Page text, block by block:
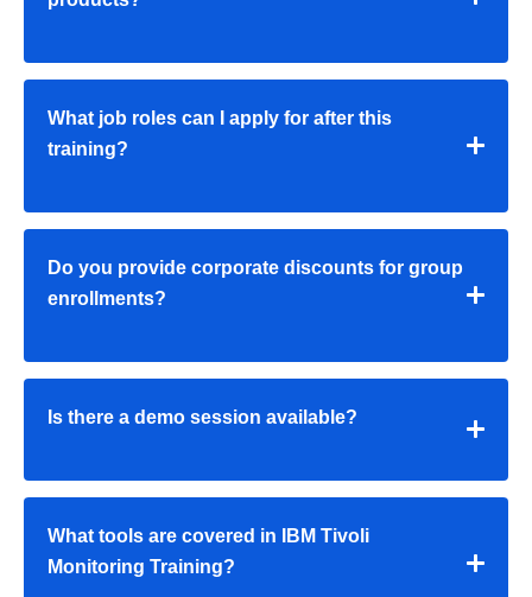
What job roles can I apply for after this
training?
Do you provide corporate discounts for group
enrollments?
Is there a demo session available?
What tools are covered in IBM Tivoli
Monitoring Training?